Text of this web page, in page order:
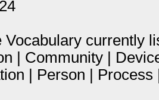
Vocabulary currently
| Community |
| Person | Process